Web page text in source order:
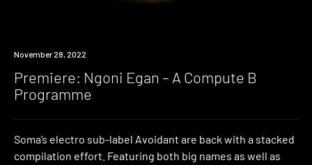
Premiere
November 28, 2022
Premiere: Ngoni Egan – A Compute B
Programme
Soma’s electro sub-label Avoidant are back with a stacked
compilation effort. Featuring both big names as well as